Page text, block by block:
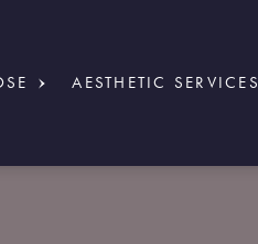
AESTHETIC SERVICES